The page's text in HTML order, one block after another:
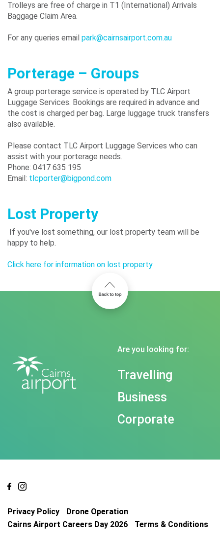
Trolleys are free of charge in T1 (International) Arrivals
Baggage Claim Area.
For any queries email park@cairnsairport.com.au
Porterage – Groups
A group porterage service is operated by TLC Airport
Luggage Services. Bookings are required in advance and
the cost is charged per bag. Large luggage truck transfers
also available.
Please contact TLC Airport Luggage Services who can
assist with your porterage needs.
Phone: 0417 635 195
Email: tlcporter@bigpond.com
Lost Property
If you've lost something, our lost property team will be
happy to help.
Click here for information on lost property
Are you looking for:
Travelling
Business
Corporate
Privacy Policy
Drone Operation
Cairns Airport Careers Day 2026
Terms & Conditions